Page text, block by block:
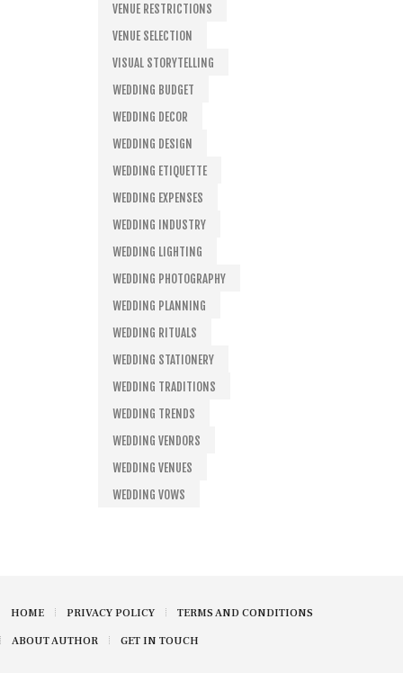
VENUE RESTRICTIONS
VENUE SELECTION
VISUAL STORYTELLING
WEDDING BUDGET
WEDDING DECOR
WEDDING DESIGN
WEDDING ETIQUETTE
WEDDING EXPENSES
WEDDING INDUSTRY
WEDDING LIGHTING
WEDDING PHOTOGRAPHY
WEDDING PLANNING
WEDDING RITUALS
WEDDING STATIONERY
WEDDING TRADITIONS
WEDDING TRENDS
WEDDING VENDORS
WEDDING VENUES
WEDDING VOWS
HOME PRIVACY POLICY TERMS AND CONDITIONS
ABOUT AUTHOR GET IN TOUCH